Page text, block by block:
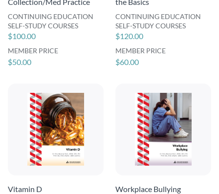
CONTINUING EDUCATION
SELF-STUDY COURSES
$100.00
MEMBER PRICE
$50.00
CONTINUING EDUCATION
SELF-STUDY COURSES
$120.00
MEMBER PRICE
$60.00
Vitamin D Workplace Bullying